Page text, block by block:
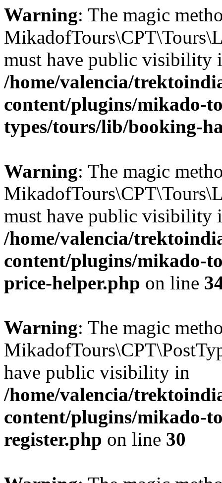
Warning: The magic
must have public visibility
/home/valencia/
content/plugins/mikado-
types/tours/lib/booking-
Warning: The magic
must have public visibility
/home/valencia/
content/plugins/mikado-
price-helper.php on line
Warning: The magic
have public visibility in
/home/valencia/
content/plugins/mikado-
register.php on line 30